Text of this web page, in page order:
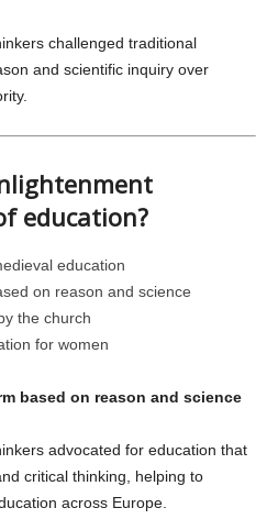
challenged traditional
and scientific inquiry over
education?
education
on reason and science
the church
for women
based on reason and science
advocated for education that
critical thinking, helping to
across Europe.